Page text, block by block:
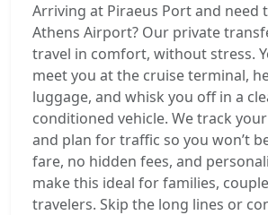
Arriving at Piraeus Port and need
Athens Airport? Our private
travel in comfort, without stress.
meet you at the cruise terminal,
luggage, and whisk you off in a
conditioned vehicle. We track
and plan for traffic so you won’t
fare, no hidden fees, and
make this ideal for families,
travelers. Skip the long lines or